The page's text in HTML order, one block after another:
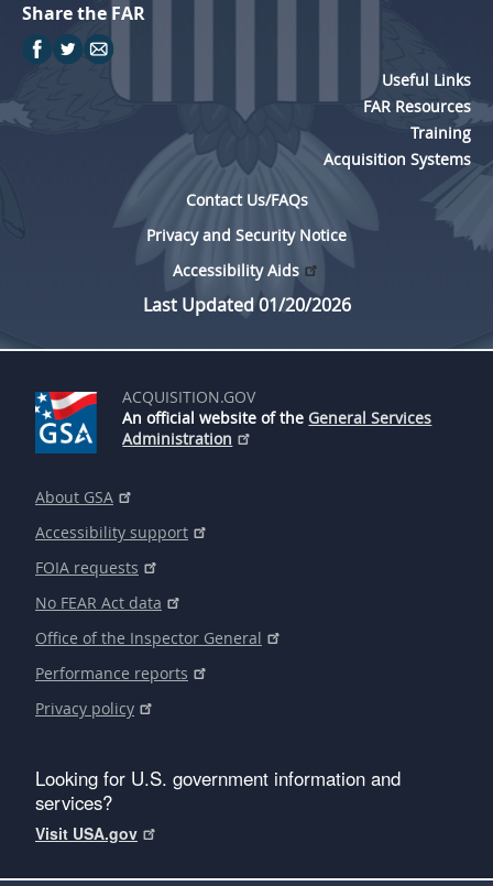
Share the FAR
Useful Links
FAR Resources
Training
Acquisition Systems
Contact Us/FAQs
Privacy and Security Notice
Accessibility Aids
Last Updated 01/20/2026
ACQUISITION.GOV
An official website of the General Services
Administration
About GSA
Accessibility support
FOIA requests
No FEAR Act data
Office of the Inspector General
Performance reports
Privacy policy
Looking for U.S. government information and
services?
Visit USA.gov